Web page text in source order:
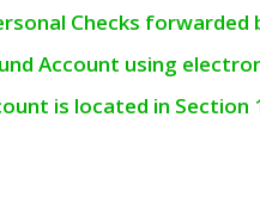
Checks
Account using
is located in